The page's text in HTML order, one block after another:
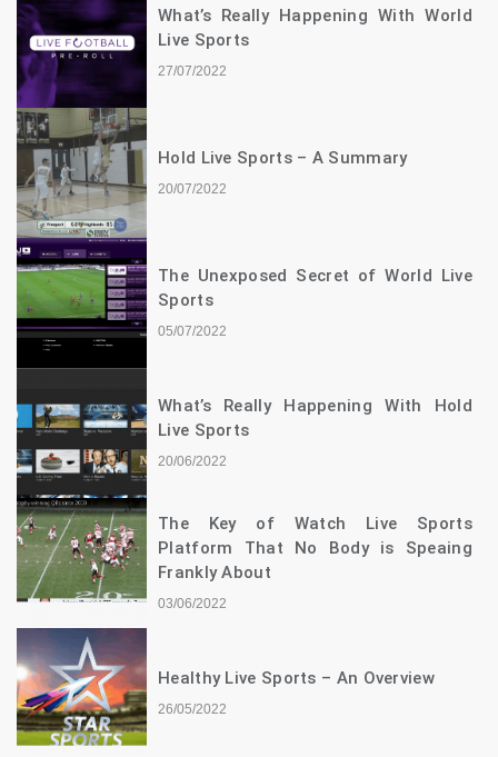
What’s Really Happening With World
Live Sports
27/07/2022
Hold Live Sports – A Summary
20/07/2022
The Unexposed Secret of World Live
Sports
05/07/2022
What’s Really Happening With Hold
Live Sports
20/06/2022
The Key of Watch Live Sports
Platform That No Body is Speaing
Frankly About
03/06/2022
Healthy Live Sports – An Overview
26/05/2022